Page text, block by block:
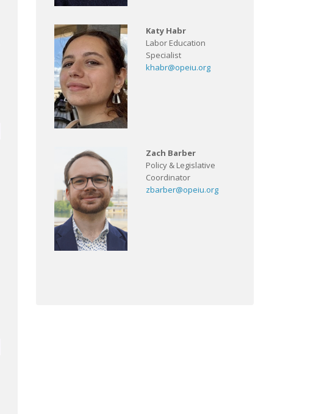
Katy Habr
Labor Education
Specialist
khabr@opeiu.org
Zach Barber
Policy & Legislative
Coordinator
zbarber@opeiu.org